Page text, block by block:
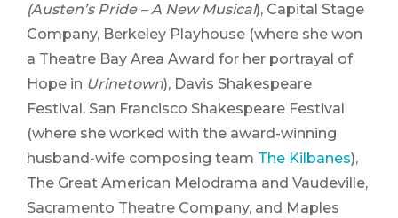
(Austen’s Pride – A New Musical), Capital Stage
Company, Berkeley Playhouse (where she won
a Theatre Bay Area Award for her portrayal of
Hope in Urinetown), Davis Shakespeare
Festival, San Francisco Shakespeare Festival
(where she worked with the award-winning
husband-wife composing team The Kilbanes),
The Great American Melodrama and Vaudeville,
Sacramento Theatre Company, and Maples